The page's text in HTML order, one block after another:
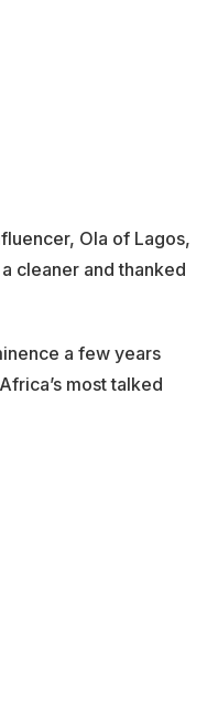
Ola of Lagos,
cleaner and thanked
a few years
most talked